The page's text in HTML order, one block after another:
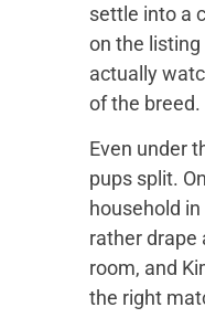
settle into a
on the
actually
of the breed.
Even under
pups split.
household
rather drape
room, and
the right